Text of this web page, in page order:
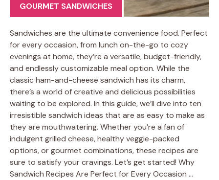
GOURMET SANDWICHES
Sandwiches are the ultimate convenience food. Perfect
for every occasion, from lunch on-the-go to cozy
evenings at home, they’re a versatile, budget-friendly,
and endlessly customizable meal option. While the
classic ham-and-cheese sandwich has its charm,
there’s a world of creative and delicious possibilities
waiting to be explored. In this guide, we’ll dive into ten
irresistible sandwich ideas that are as easy to make as
they are mouthwatering. Whether you’re a fan of
indulgent grilled cheese, healthy veggie-packed
options, or gourmet combinations, these recipes are
sure to satisfy your cravings. Let’s get started! Why
Sandwich Recipes Are Perfect for Every Occasion …